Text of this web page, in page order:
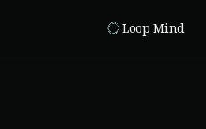
Loop Mind